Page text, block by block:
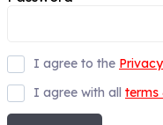
I agree to the
I agree with all terms